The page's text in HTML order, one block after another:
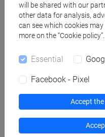
Course structure
ENGLISH
ACADEMIC
ENGLISH FOR
will be shared with our
other data for analysis,
can see which cookies
more on the “Cookie policy”.
Essential
Facebook - Pixel
Accept